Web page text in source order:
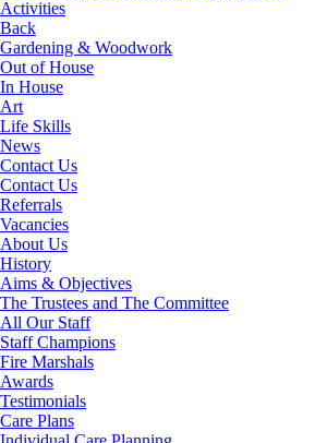
Activities
Back
Gardening & Woodwork
Out of House
In House
Art
Life Skills
News
Contact Us
Contact Us
Referrals
Vacancies
About Us
History
Aims & Objectives
The Trustees and The Committee
All Our Staff
Staff Champions
Fire Marshals
Awards
Testimonials
Care Plans